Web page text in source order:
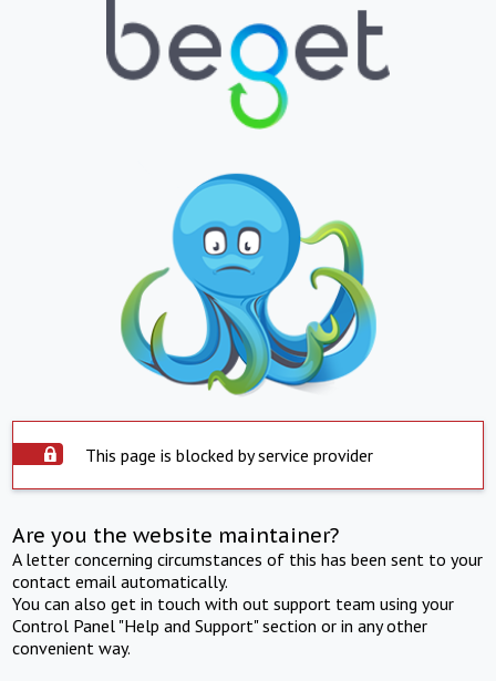
This page is blocked by service provider
Are you the website maintainer?
A letter concerning circumstances of this has been sent to your
contact email automatically.
You can also get in touch with out support team using your
Control Panel "Help and Support" section or in any other
convenient way.